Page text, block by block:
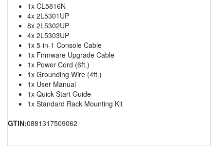
1x CL5816N
4x 2L5301UP
8x 2L5302UP
4x 2L5303UP
1x 5-in-1 Console Cable
1x Firmware Upgrade Cable
1x Power Cord (6ft.)
1x Grounding Wire (4ft.)
1x User Manual
1x Quick Start Guide
1x Standard Rack Mounting Kit
GTIN:0881317509062